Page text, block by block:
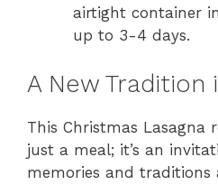
airtight container
up to 3-4 days.
A New Tradition
This Christmas Lasagna
just a meal; it’s an
memories and